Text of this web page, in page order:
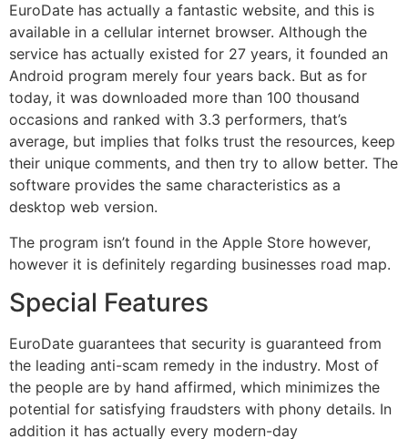
EuroDate has actually a fantastic website, and this is
available in a cellular internet browser. Although the
service has actually existed for 27 years, it founded an
Android program merely four years back. But as for
today, it was downloaded more than 100 thousand
occasions and ranked with 3.3 performers, that’s
average, but implies that folks trust the resources, keep
their unique comments, and then try to allow better. The
software provides the same characteristics as a
desktop web version.
The program isn’t found in the Apple Store however,
however it is definitely regarding businesses road map.
Special Features
EuroDate guarantees that security is guaranteed from
the leading anti-scam remedy in the industry. Most of
the people are by hand affirmed, which minimizes the
potential for satisfying fraudsters with phony details. In
addition it has actually every modern-day